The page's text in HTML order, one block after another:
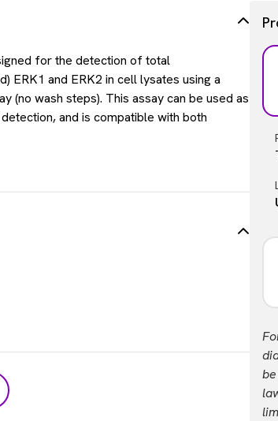
for the detection of total
ERK1 and ERK2 in cell lysates using a
(no wash steps). This assay can be used as
and is compatible with both